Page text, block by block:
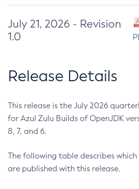
July 21, 2026 - Revision
1.0
Release Details
This release is the July 2026
for Azul Zulu Builds of OpenJDK
8, 7, and 6.
The following table describes which
are published with this release.